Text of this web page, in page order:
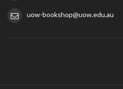
uow-bookshop@uow.edu.au